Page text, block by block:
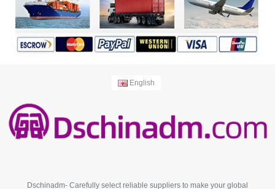
English
Dschinadm- Carefully select reliable suppliers to make your global